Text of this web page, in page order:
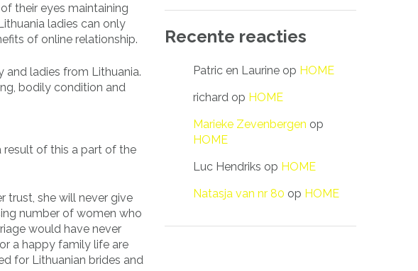
their eyes maintaining
ladies can only
of online relationship.
ladies from Lithuania.
bodily condition and
result of this a part of the
trust, she will never give
number of women who
would have never
a happy family life are
for Lithuanian brides and
Recente reacties
Patric en Laurine op HOME
richard op HOME
Marieke Zevenbergen op
HOME
Luc Hendriks op HOME
Natasja van nr 80 op HOME